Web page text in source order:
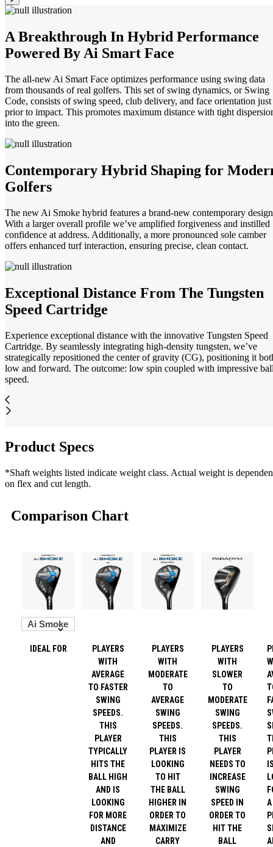
A Breakthrough In Hybrid Performance
Powered By Ai Smart Face
The all-new Ai Smart Face optimizes performance using swing data
from thousands of real golfers. This set of swing dynamics, or Swing
Code, consists of swing speed, club delivery, and face orientation just
prior to impact. This promotes maximum distance with tight
into the green.
Contemporary Hybrid Shaping for
Golfers
The new Ai Smoke hybrid features a brand-new contemporary
With a larger overall profile we’ve amplified forgiveness and instilled
confidence at address. Additionally, a more pronounced sole camber
offers enhanced turf interaction, ensuring precise, clean contact.
Exceptional Distance From The Tungsten
Speed Cartridge
Experience exceptional distance with the innovative Tungsten Speed
Cartridge. By seamlessly integrating high-density tungsten, we’ve
strategically repositioned the center of gravity (CG), positioning it
low and forward. The outcome: low spin coupled with impressive
speed.
Product Specs
*Shaft weights listed indicate weight class. Actual weight is
on flex and cut length.
Comparison Chart
IDEAL FOR
PLAYERS
WITH
AVERAGE
TO FASTER
SWING
SPEEDS.
THIS
PLAYER
TYPICALLY
HITS THE
BALL HIGH
AND IS
LOOKING
FOR MORE
DISTANCE
AND
PLAYERS
WITH
MODERATE
TO
AVERAGE
SWING
SPEEDS.
THIS
PLAYER IS
LOOKING
TO HIT
THE BALL
HIGHER IN
ORDER TO
MAXIMIZE
CARRY
PLAYERS
WITH
SLOWER
TO
MODERATE
SWING
SPEEDS.
THIS
PLAYER
NEEDS TO
INCREASE
SWING
SPEED IN
ORDER TO
HIT THE
BALL
A